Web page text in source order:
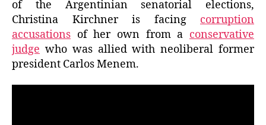
of the Argentinian senatorial elections,
Christina Kirchner is facing corruption
accusations of her own from a conservative
judge who was allied with neoliberal former
president Carlos Menem.